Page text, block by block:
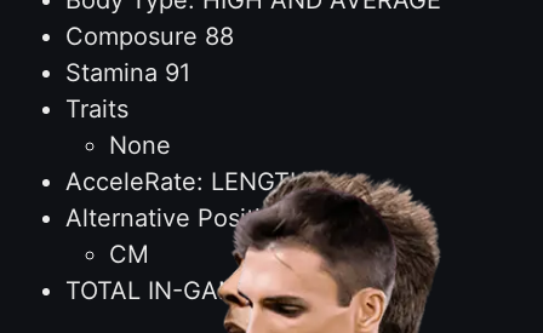
Composure 88
Stamina 91
Traits
None
AcceleRate: LENGTHY
Alternative Positions
CM
TOTAL IN-GAME STATS: 2245